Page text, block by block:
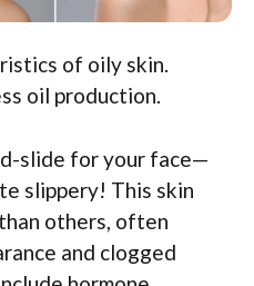
of oily skin.
oil production.
slide for your face—
slippery! This skin
others, often
and clogged